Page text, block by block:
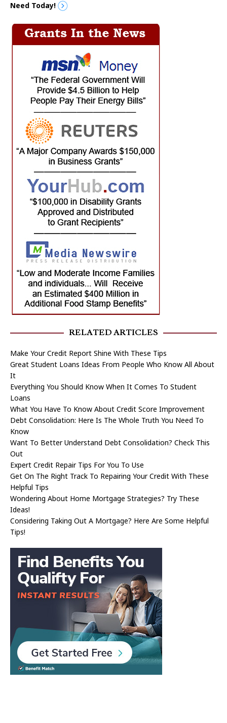
Need Today!
RELATED ARTICLES
Make Your Credit Report Shine With These Tips
Great Student Loans Ideas From People Who Know All About
It
Everything You Should Know When It Comes To Student
Loans
What You Have To Know About Credit Score Improvement
Debt Consolidation: Here Is The Whole Truth You Need To
Know
Want To Better Understand Debt Consolidation? Check This
Out
Expert Credit Repair Tips For You To Use
Get On The Right Track To Repairing Your Credit With These
Helpful Tips
Wondering About Home Mortgage Strategies? Try These
Ideas!
Considering Taking Out A Mortgage? Here Are Some Helpful
Tips!